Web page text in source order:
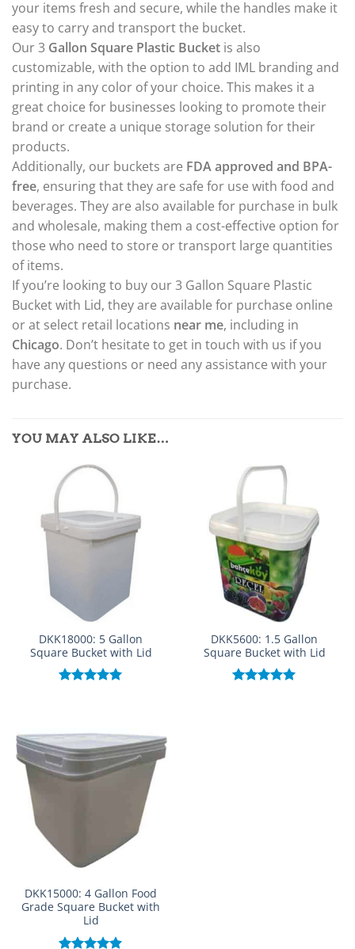
your items fresh and secure, while the handles make it
easy to carry and transport the bucket.
Our 3 Gallon Square Plastic Bucket is also
customizable, with the option to add IML branding and
printing in any color of your choice. This makes it a
great choice for businesses looking to promote their
brand or create a unique storage solution for their
products.
Additionally, our buckets are FDA approved and BPA-
free, ensuring that they are safe for use with food and
beverages. They are also available for purchase in bulk
and wholesale, making them a cost-effective option for
those who need to store or transport large quantities
of items.
If you’re looking to buy our 3 Gallon Square Plastic
Bucket with Lid, they are available for purchase online
or at select retail locations near me, including in
Chicago. Don’t hesitate to get in touch with us if you
have any questions or need any assistance with your
purchase.
YOU MAY ALSO LIKE…
DKK18000: 5 Gallon
Square Bucket with Lid
DKK5600: 1.5 Gallon
Square Bucket with Lid
DKK15000: 4 Gallon Food
Grade Square Bucket with
Lid